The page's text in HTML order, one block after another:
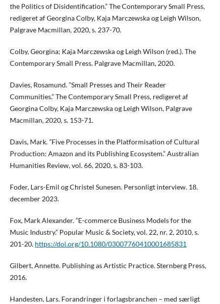
the Politics of Disidentification.” The Contemporary Small Press,
redigeret af Georgina Colby, Kaja Marczewska og Leigh Wilson,
Palgrave Macmillan, 2020, s. 237-70.
Colby, Georgina; Kaja Marczewska og Leigh Wilson (red.). The
Contemporary Small Press. Palgrave Macmillan, 2020.
Davies, Rosamund. ”Small Presses and Their Reader
Communities.” The Contemporary Small Press, redigeret af
Georgina Colby, Kaja Marczewska og Leigh Wilson, Palgrave
Macmillan, 2020, s. 153-71.
Davis, Mark. ”Five Processes in the Platformisation of Cultural
Production: Amazon and its Publishing Ecosystem.” Australian
Humanities Review, vol. 66, 2020, s. 83-103.
Foder, Lars-Emil og Christel Sunesen. Personligt interview. 18.
december 2023.
Fox, Mark Alexander. ”E-commerce Business Models for the
Music Industry.” Popular Music & Society, vol. 22, nr. 2, 2010, s.
201-20. https://doi.org/10.1080/03007760410001685831
Gilbert, Annette. Publishing as Artistic Practice. Sternberg Press,
2016.
Handesten, Lars. Forandringer i forlagsbranchen – med særligt